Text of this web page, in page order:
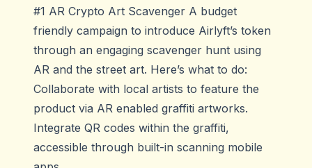
#1 AR Crypto Art Scavenger A budget
friendly campaign to introduce Airlyft’s token
through an engaging scavenger hunt using
AR and the street art. Here’s what to do:
Collaborate with local artists to feature the
product via AR enabled graffiti artworks.
Integrate QR codes within the graffiti,
accessible through built-in scanning mobile